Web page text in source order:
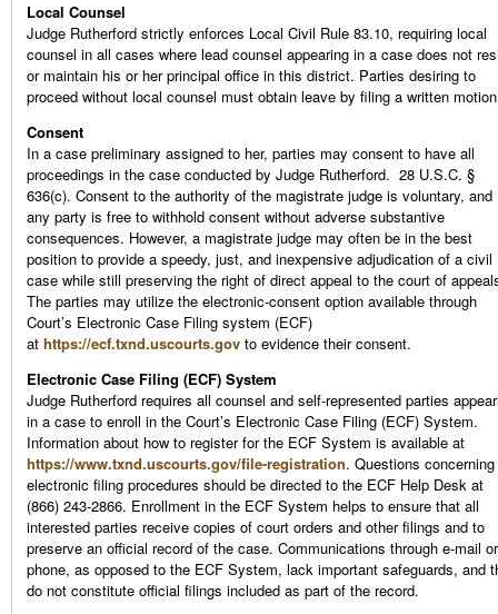
Local Counsel
Judge Rutherford strictly enforces Local Civil Rule 83.10, requiring local
counsel in all cases where lead counsel appearing in a case does not
or maintain his or her principal office in this district. Parties desiring to
proceed without local counsel must obtain leave by filing a written
Consent
In a case preliminary assigned to her, parties may consent to have all
proceedings in the case conducted by Judge Rutherford. 28 U.S.C. §
636(c). Consent to the authority of the magistrate judge is voluntary, and
any party is free to withhold consent without adverse substantive
consequences. However, a magistrate judge may often be in the best
position to provide a speedy, just, and inexpensive adjudication of a civil
case while still preserving the right of direct appeal to the court of
The parties may utilize the electronic-consent option available through
Court’s Electronic Case Filing system (ECF)
at https://ecf.txnd.uscourts.gov to evidence their consent.
Electronic Case Filing (ECF) System
Judge Rutherford requires all counsel and self-represented parties
in a case to enroll in the Court’s Electronic Case Filing (ECF) System.
Information about how to register for the ECF System is available at
https://www.txnd.uscourts.gov/file-registration. Questions concerning
electronic filing procedures should be directed to the ECF Help Desk at
(866) 243-2866. Enrollment in the ECF System helps to ensure that all
interested parties receive copies of court orders and other filings and to
preserve an official record of the case. Communications through e-mail or
phone, as opposed to the ECF System, lack important safeguards, and
do not constitute official filings included as part of the record.